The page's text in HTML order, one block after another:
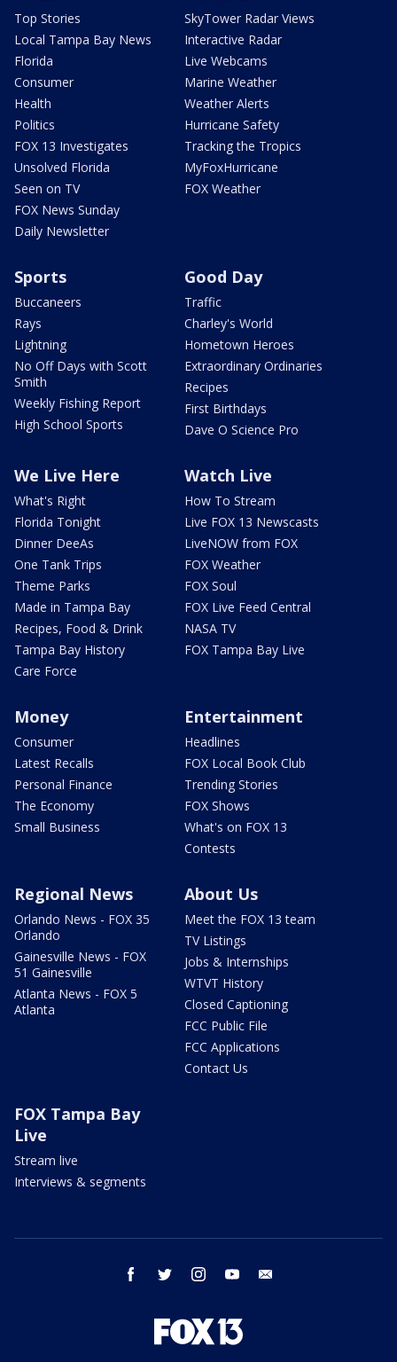
Top Stories
Local Tampa Bay News
Florida
Consumer
Health
Politics
FOX 13 Investigates
Unsolved Florida
Seen on TV
FOX News Sunday
Daily Newsletter
SkyTower Radar Views
Interactive Radar
Live Webcams
Marine Weather
Weather Alerts
Hurricane Safety
Tracking the Tropics
MyFoxHurricane
FOX Weather
Sports
Buccaneers
Rays
Lightning
No Off Days with Scott
Smith
Weekly Fishing Report
High School Sports
Good Day
Traffic
Charley's World
Hometown Heroes
Extraordinary Ordinaries
Recipes
First Birthdays
Dave O Science Pro
We Live Here
What's Right
Florida Tonight
Dinner DeeAs
One Tank Trips
Theme Parks
Made in Tampa Bay
Recipes, Food & Drink
Tampa Bay History
Care Force
Watch Live
How To Stream
Live FOX 13 Newscasts
LiveNOW from FOX
FOX Weather
FOX Soul
FOX Live Feed Central
NASA TV
FOX Tampa Bay Live
Money
Consumer
Latest Recalls
Personal Finance
The Economy
Small Business
Entertainment
Headlines
FOX Local Book Club
Trending Stories
FOX Shows
What's on FOX 13
Contests
Regional News
Orlando News - FOX 35
Orlando
Gainesville News - FOX
51 Gainesville
Atlanta News - FOX 5
Atlanta
About Us
Meet the FOX 13 team
TV Listings
Jobs & Internships
WTVT History
Closed Captioning
FCC Public File
FCC Applications
Contact Us
FOX Tampa Bay
Live
Stream live
Interviews & segments
facebook twitter instagram youtube